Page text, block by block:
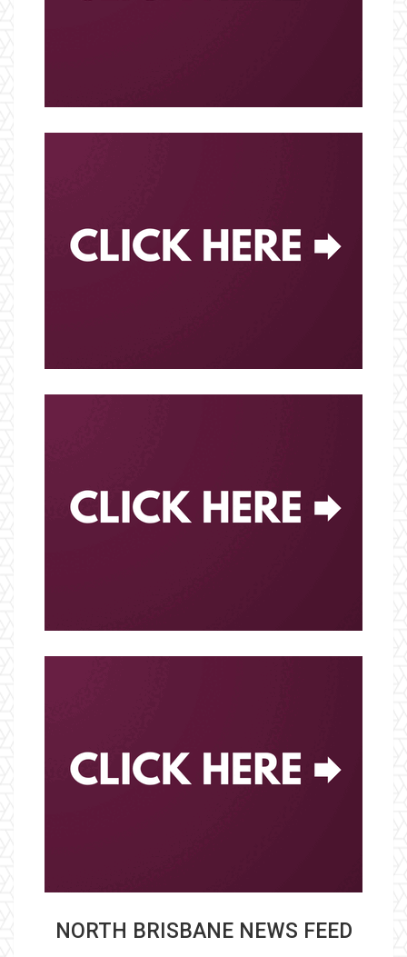
NORTH BRISBANE NEWS FEED